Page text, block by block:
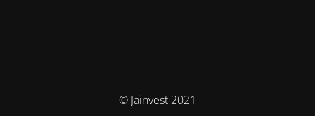
© Jainvest 2021